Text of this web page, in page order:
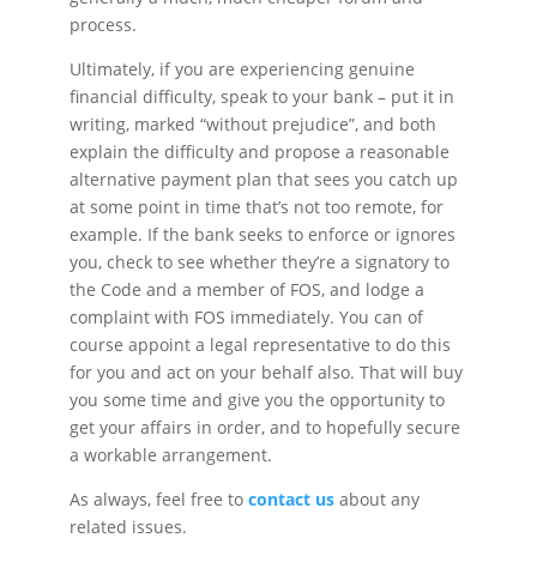
process.
Ultimately, if you are experiencing genuine
financial difficulty, speak to your bank – put it in
writing, marked “without prejudice”, and both
explain the difficulty and propose a reasonable
alternative payment plan that sees you catch up
at some point in time that’s not too remote, for
example. If the bank seeks to enforce or ignores
you, check to see whether they’re a signatory to
the Code and a member of FOS, and lodge a
complaint with FOS immediately. You can of
course appoint a legal representative to do this
for you and act on your behalf also. That will buy
you some time and give you the opportunity to
get your affairs in order, and to hopefully secure
a workable arrangement.
As always, feel free tocontact us about any
related issues.